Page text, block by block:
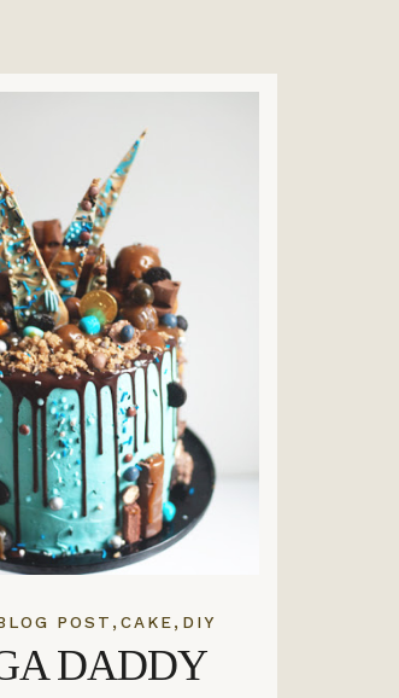
POST , CAKE, DIY
DADDY